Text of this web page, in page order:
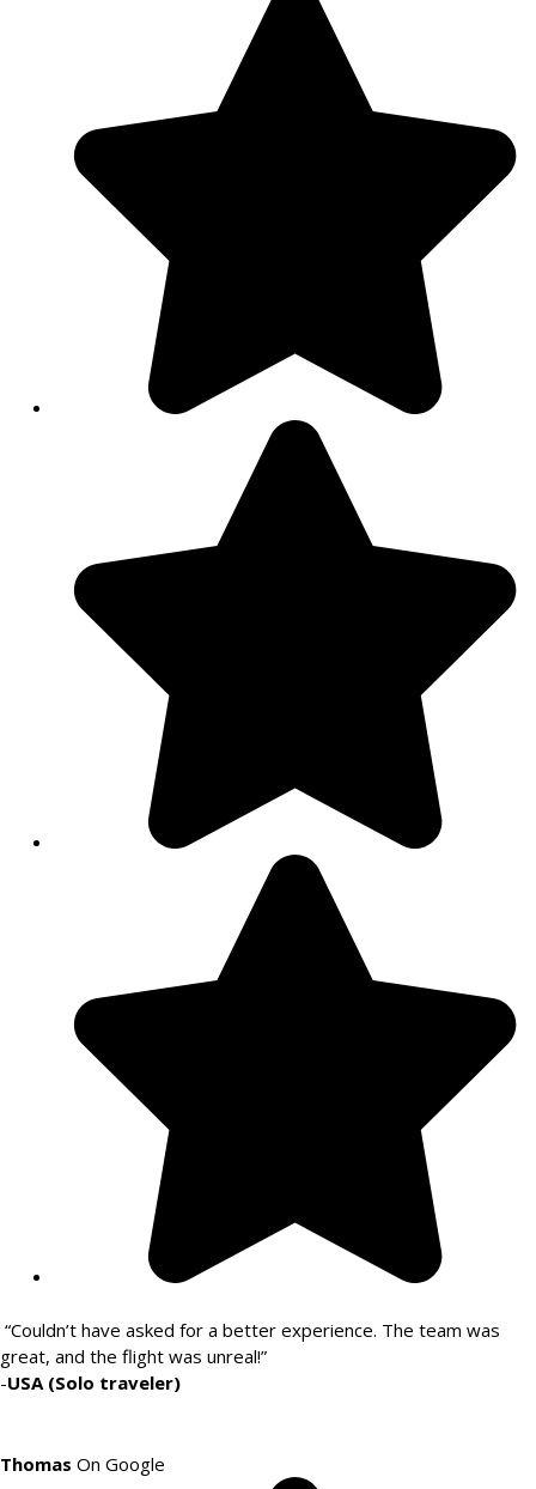
“Couldn’t have asked for a better experience. The team was
great, and the flight was unreal!”
-USA (Solo traveler)
Thomas On Google